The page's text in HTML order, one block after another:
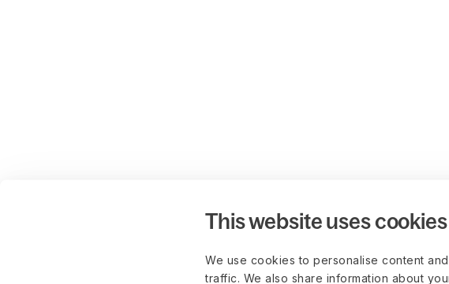
This website uses cookies
We use cookies to personalise content
traffic. We also share information about